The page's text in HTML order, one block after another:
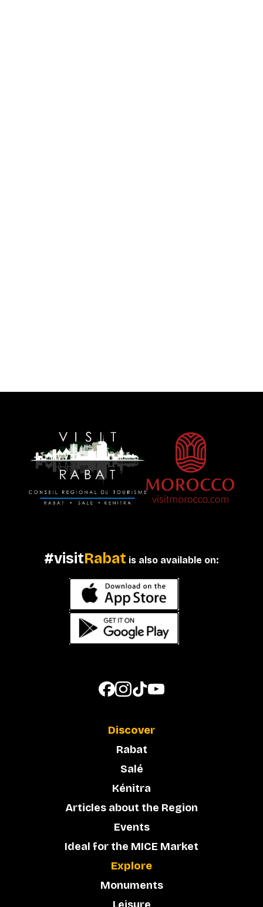
#visitRabat is also available on:
Discover
Rabat
Salé
Kénitra
Articles about the Region
Events
Ideal for the MICE Market
Explore
Monuments